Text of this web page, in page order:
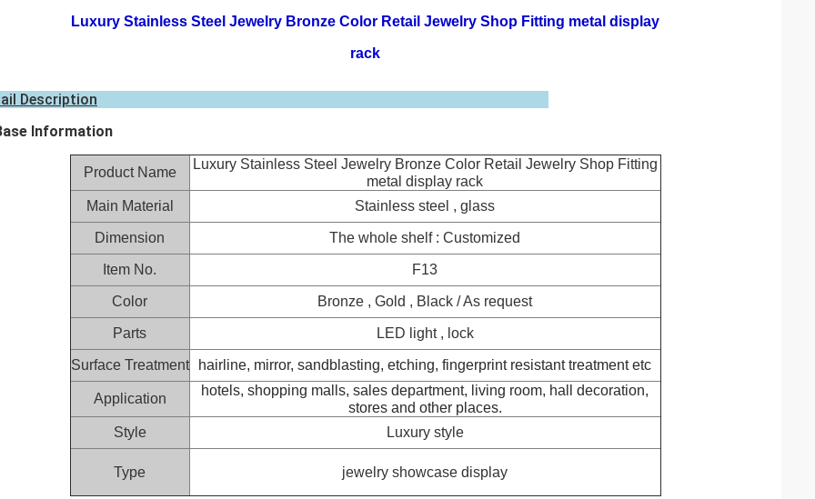
Luxury Stainless Steel Jewelry Bronze Color Retail Jewelry Shop Fitting metal display
rack
Description
Information
Product Name
Luxury Stainless Steel Jewelry Bronze Color Retail Jewelry Shop Fitting
metal display rack
Main Material
Stainless steel , glass
Dimension The whole shelf : Customized
Item No. F13
Color Bronze , Gold , Black / As request
Parts LED light , lock
Surface Treatment hairline, mirror, sandblasting, etching, fingerprint resistant treatment etc
Application
hotels, shopping malls, sales department, living room, hall decoration,
stores and other places.
Style
Luxury style
Type jewelry showcase display